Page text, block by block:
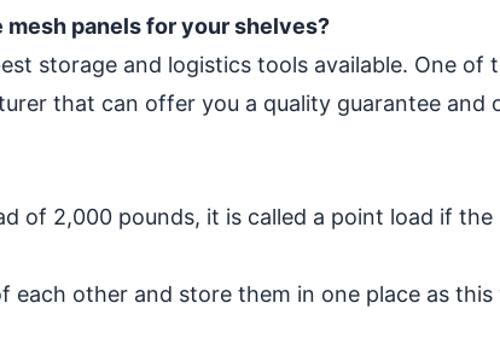
panels for your shelves?
storage and logistics tools available. One of
that can offer you a quality guarantee
of 2,000 pounds, it is called a point load if the
other and store them in one place as